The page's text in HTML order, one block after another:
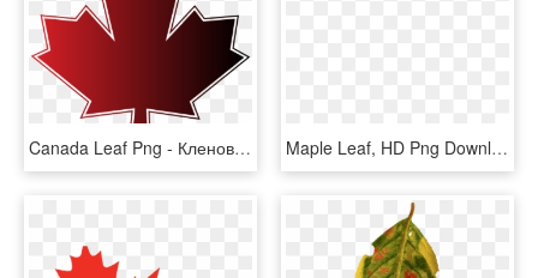
Canada Leaf Png - Кленовый Лист Канады, Transparent Png Maple Leaf, HD Png Download